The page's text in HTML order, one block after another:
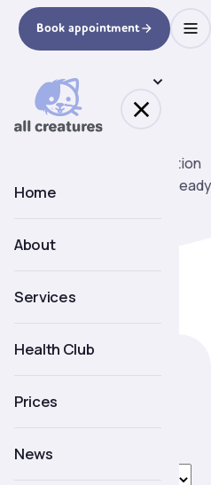
Book appointment
Home
About
About us
Services
Health Club
Prices
News
made
a repeat prescription
let you know when it is ready
than 36 hours in